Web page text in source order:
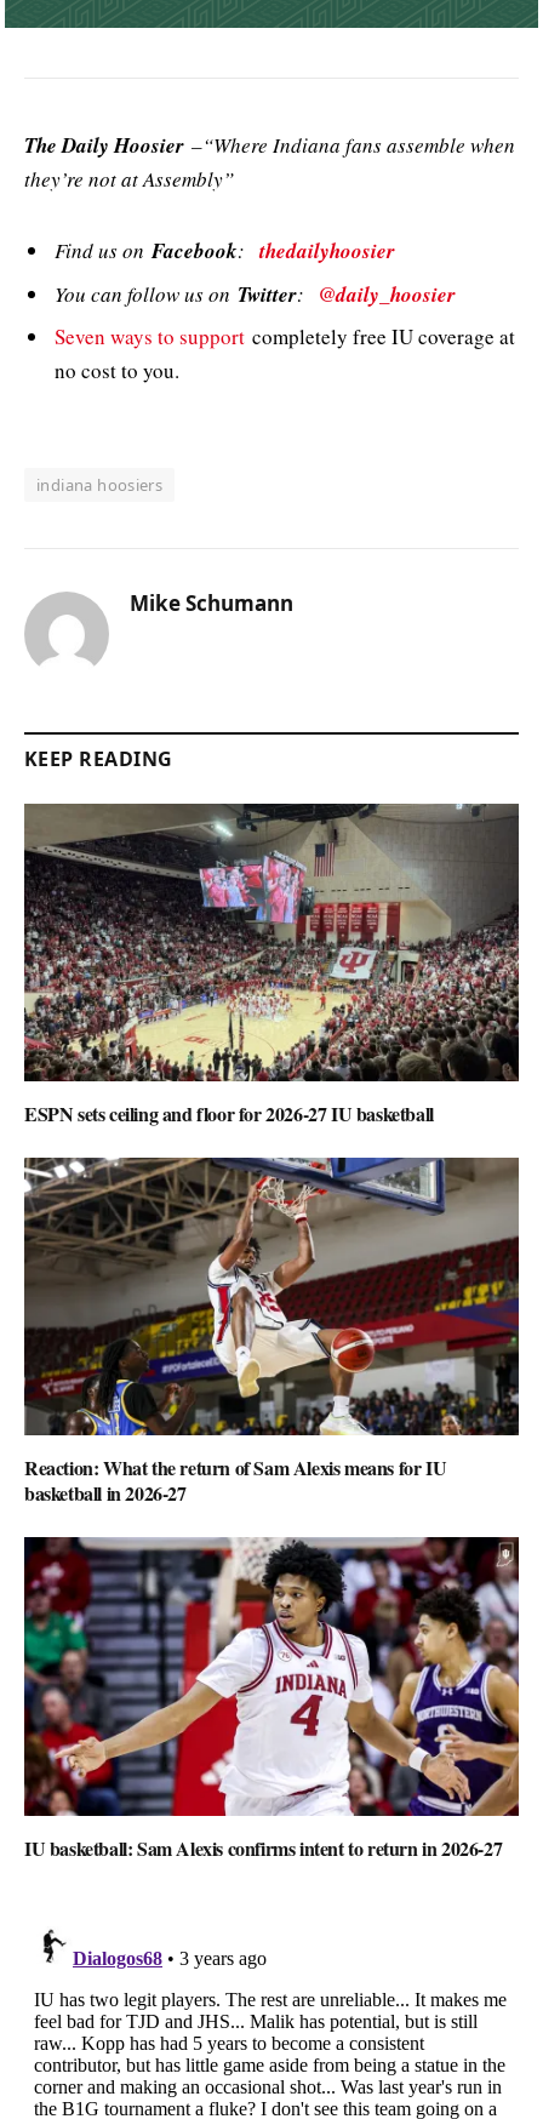
The Daily Hoosier –“Where Indiana fans assemble when
they’re not at Assembly”
Find us onFacebook:thedailyhoosier
You can follow us on Twitter: @daily_hoosier
Seven ways to support completely free IU coverage at
no cost to you.
indiana hoosiers
Mike Schumann
KEEP READING
ESPN sets ceiling and floor for 2026-27 IU basketball
Reaction: What the return of Sam Alexis means for IU
basketball in 2026-27
IU basketball: Sam Alexis confirms intent to return in 2026-27